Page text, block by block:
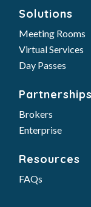
Solutions
Meeting Rooms
Virtual Services
Day Passes
Partnerships
Brokers
Enterprise
Resources
FAQs